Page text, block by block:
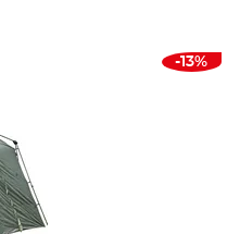
-13%